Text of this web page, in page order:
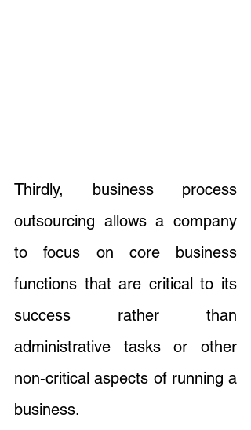
Thirdly, business process
outsourcing allows a company
to focus on core business
functions that are critical to its
success rather than
administrative tasks or other
non-critical aspects of running a
business.